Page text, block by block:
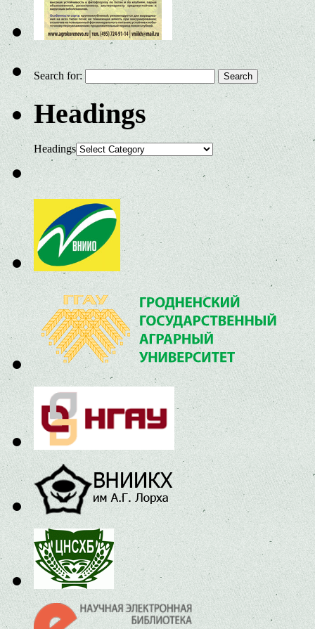
Search for:
Headings
Headings